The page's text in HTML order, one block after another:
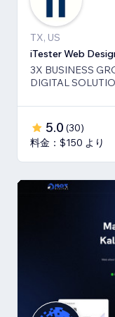
TX, US
iTester Web
3X BUSINESS
DIGITAL
5.0 (30)
料金：$150 より